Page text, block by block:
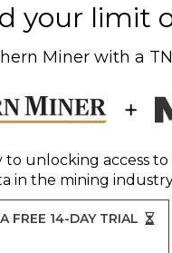
your limit
Miner with a
to unlocking access
in the mining
FREE 14-DAY TRIAL